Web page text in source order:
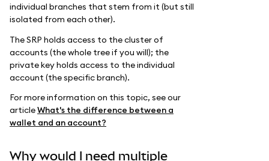
individual branches that stem from it (but still
isolated from each other).
The SRP holds access to the cluster of
accounts (the whole tree if you will); the
private key holds access to the individual
account (the specific branch).
For more information on this topic, see our
articleWhat's the difference between a
wallet and an account?
Why would I need multiple